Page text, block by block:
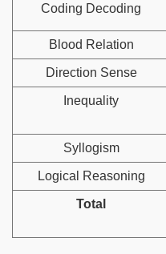
Coding Decoding
Blood Relation
Direction Sense
Inequality
Syllogism
Logical Reasoning
Total